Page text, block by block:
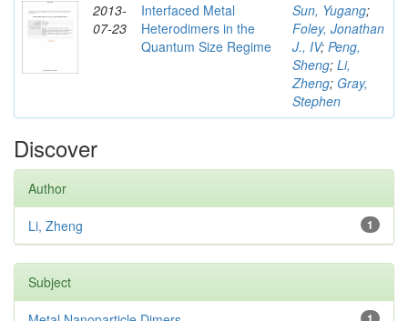
2013-
07-23
Interfaced Metal
Heterodimers in the
Quantum Size Regime
Sun, Yugang;
Foley, Jonathan
J., IV; Peng,
Sheng; Li,
Zheng; Gray,
Stephen
Discover
Author
1
Li, Zheng
Subject